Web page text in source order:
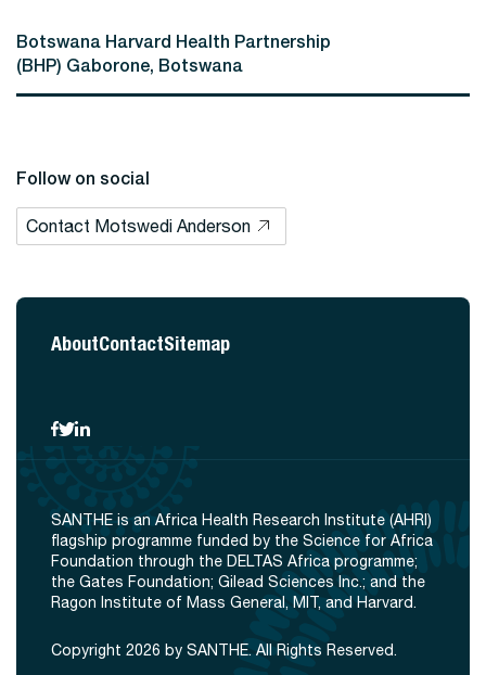
Botswana Harvard Health Partnership
(BHP) Gaborone, Botswana
Follow on social
Contact Motswedi Anderson
AboutContactSitemap
SANTHE is an Africa Health Research Institute (AHRI)
flagship programme funded by the Science for Africa
Foundation through the DELTAS Africa programme;
the Gates Foundation; Gilead Sciences Inc.; and the
Ragon Institute of Mass General, MIT, and Harvard.
Copyright 2026 by SANTHE. All Rights Reserved.